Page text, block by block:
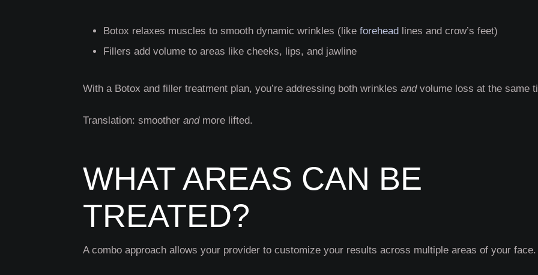
Botox relaxes muscles to smooth dynamic wrinkles (like forehead lines and crow’s feet)
Fillers add volume to areas like cheeks, lips, and jawline
With a Botox and filler treatment plan, you’re addressing both wrinkles andvolume loss at the same
Translation: smoother andmore lifted.
WHAT AREAS CAN BE
TREATED?
A combo approach allows your provider to customize your results across multiple areas of your face.